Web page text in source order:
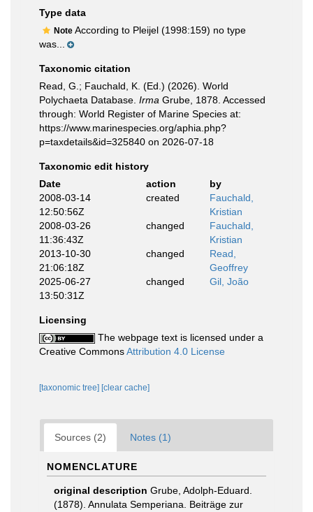
Type data
Note According to Pleijel (1998:159) no type
was...
Taxonomic citation
Read, G.; Fauchald, K. (Ed.) (2026). World
Polychaeta Database. Irma Grube, 1878. Accessed
through: World Register of Marine Species at:
https://www.marinespecies.org/aphia.php?
p=taxdetails&id=325840 on 2026-07-18
Taxonomic edit history
Date
action
by
2008-03-14
12:50:56Z
created
Fauchald,
Kristian
2008-03-26
11:36:43Z
changed
Fauchald,
Kristian
2013-10-30
21:06:18Z
changed
Read,
Geoffrey
2025-06-27
13:50:31Z
changed Gil, João
Licensing
The webpage text is licensed under a
Creative CommonsAttribution 4.0 License
[taxonomic tree] [clear cache]
Sources (2) Notes (1)
NOMENCLATURE
original description Grube, Adolph-Eduard.
(1878). Annulata Semperiana. Beiträge zur